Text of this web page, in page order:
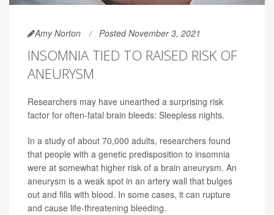
Amy Norton Posted November 3, 2021
INSOMNIA TIED TO RAISED RISK OF
ANEURYSM
Researchers may have unearthed a surprising risk
factor for often-fatal brain bleeds: Sleepless nights.
In a study of about 70,000 adults, researchers found
that people with a genetic predisposition to insomnia
were at somewhat higher risk of a brain aneurysm. An
aneurysm is a weak spot in an artery wall that bulges
out and fills with blood. In some cases, it can rupture
and cause life-threatening bleeding.